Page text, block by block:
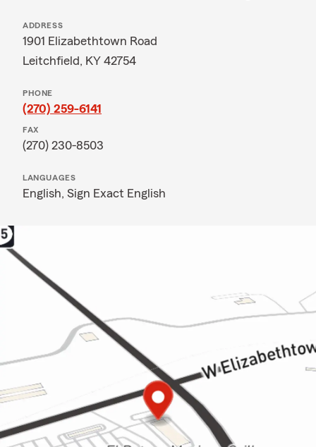
ADDRESS
1901 Elizabethtown Road
Leitchfield, KY 42754
PHONE
(270) 259-6141
FAX
(270) 230-8503
LANGUAGES
English, Sign Exact English